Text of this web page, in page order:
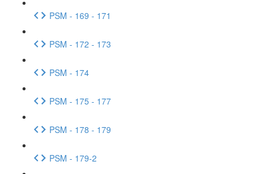
PSM - 169 - 171
PSM - 172 - 173
PSM - 174
PSM - 175 - 177
PSM - 178 - 179
PSM - 179-2